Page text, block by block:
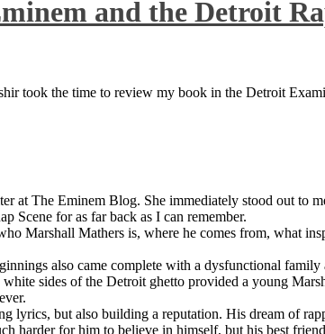
and the Detroit
took the time to review my book in the Detroit
at The Eminem Blog. She immediately stood out to
Scene for as far back as I can remember.
Marshall Mathers is, where he comes from, what
also came complete with a dysfunctional
sides of the Detroit ghetto provided a young
lyrics, but also building a reputation. His dream of
harder for him to believe in himself, but his best